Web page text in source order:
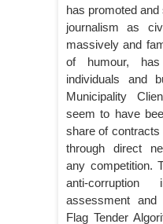
has promoted
journalism as
massively and
of humour,
individuals and
Municipality
seem to have
share of
through direct
any competition.
anti-
assessment
Flag Tender